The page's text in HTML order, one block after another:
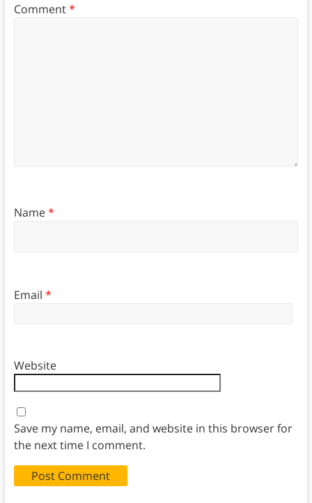
Comment*
Name*
Email *
Website
Save my name, email, and website in this browser for
the next time I comment.